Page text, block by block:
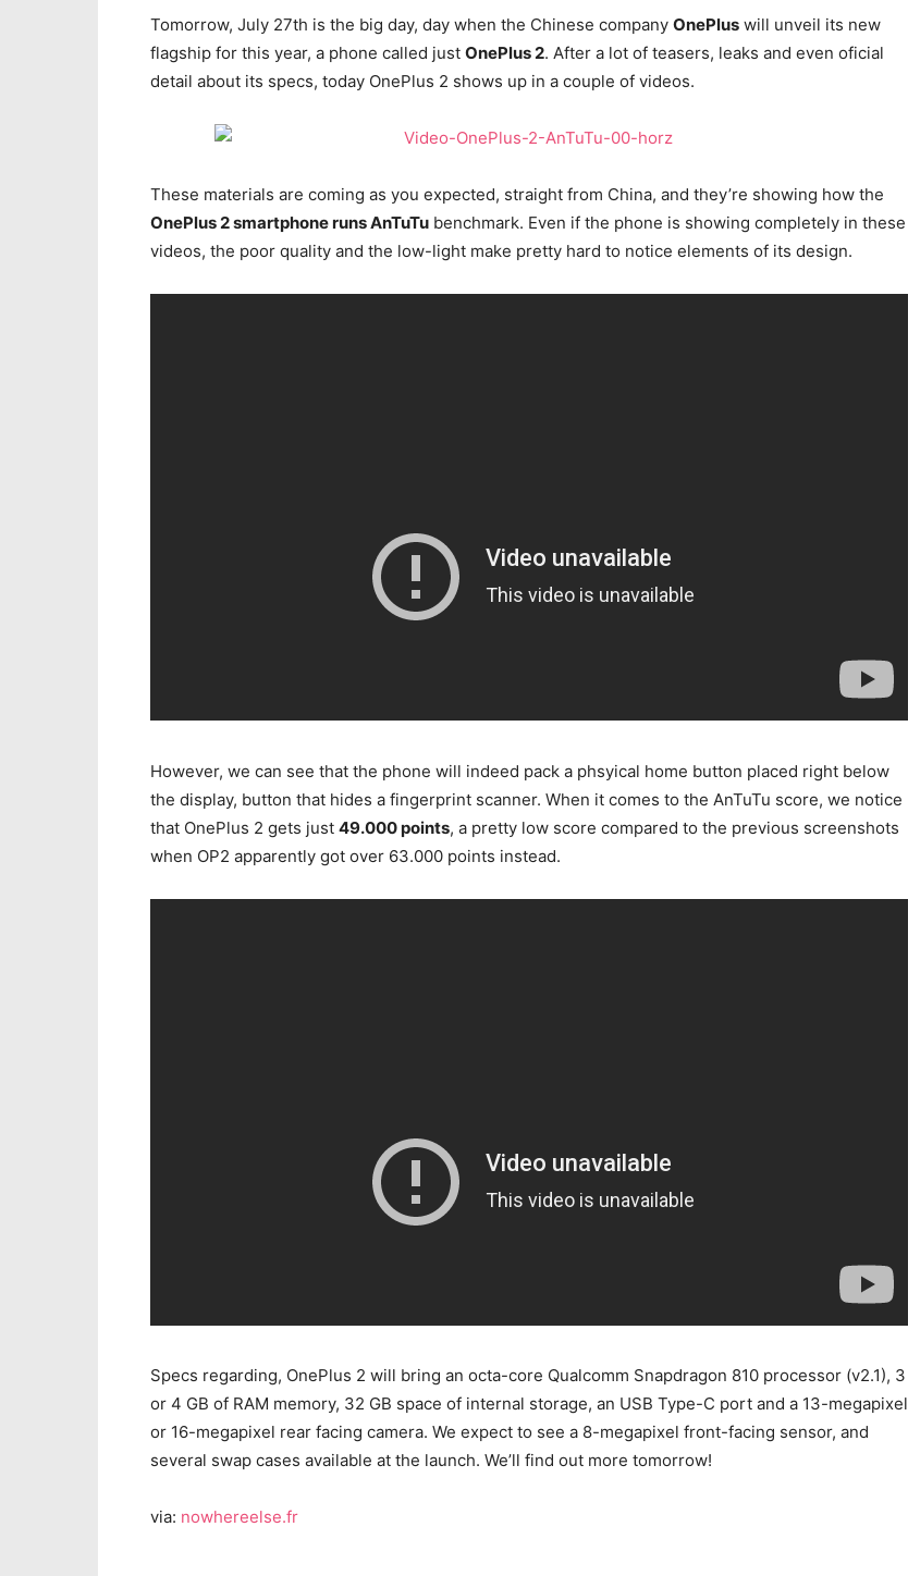
Tomorrow, July 27th is the big day, day when the Chinese company OnePlus will unveil its new
flagship for this year, a phone called just OnePlus 2. After a lot of teasers, leaks and even oficial
detail about its specs, today OnePlus 2 shows up in a couple of videos.
These materials are coming as you expected, straight from China, and they’re showing how the
OnePlus 2 smartphone runs AnTuTu benchmark. Even if the phone is showing completely in these
videos, the poor quality and the low-light make pretty hard to notice elements of its design.
However, we can see that the phone will indeed pack a phsyical home button placed right below
the display, button that hides a fingerprint scanner. When it comes to the AnTuTu score, we notice
that OnePlus 2 gets just 49.000 points, a pretty low score compared to the previous screenshots
when OP2 apparently got over 63.000 points instead.
Specs regarding, OnePlus 2 will bring an octa-core Qualcomm Snapdragon 810 processor (v2.1), 3
or 4 GB of RAM memory, 32 GB space of internal storage, an USB Type-C port and a 13-megapixel
or 16-megapixel rear facing camera. We expect to see a 8-megapixel front-facing sensor, and
several swap cases available at the launch. We’ll find out more tomorrow!
via: nowhereelse.fr